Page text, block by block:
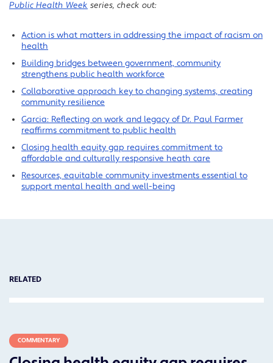
Public Health Week series, check out:
Action is what matters in addressing the impact of racism on
health
Building bridges between government, community
strengthens public health workforce
Collaborative approach key to changing systems, creating
community resilience
Garcia: Reflecting on work and legacy of Dr. Paul Farmer
reaffirms commitment to public health
Closing health equity gap requires commitment to
affordable and culturally responsive heath care
Resources, equitable community investments essential to
support mental health and well-being
RELATED
COMMENTARY